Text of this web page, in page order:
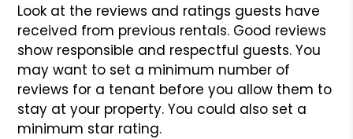
Look at the reviews and ratings guests have
received from previous rentals. Good reviews
show responsible and respectful guests. You
may want to set a minimum number of
reviews for a tenant before you allow them to
stay at your property. You could also set a
minimum star rating.